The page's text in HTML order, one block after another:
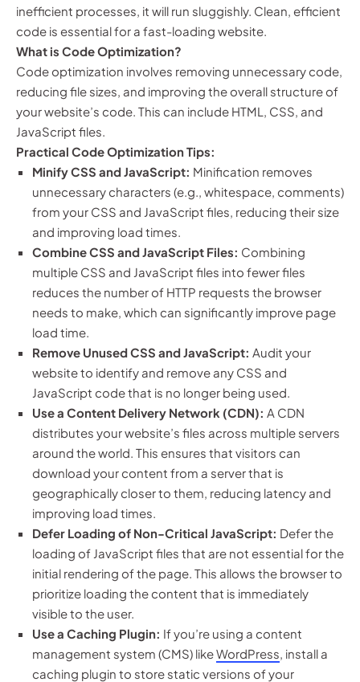
inefficient processes, it will run sluggishly. Clean, efficient
code is essential for a fast-loading website.
What is Code Optimization?
Code optimization involves removing unnecessary code,
reducing file sizes, and improving the overall structure of
your website’s code. This can include HTML, CSS, and
JavaScript files.
Practical Code Optimization Tips:
Minify CSS and JavaScript: Minification removes
unnecessary characters (e.g., whitespace, comments)
from your CSS and JavaScript files, reducing their size
and improving load times.
Combine CSS and JavaScript Files: Combining
multiple CSS and JavaScript files into fewer files
reduces the number of HTTP requests the browser
needs to make, which can significantly improve page
load time.
Remove Unused CSS and JavaScript: Audit your
website to identify and remove any CSS and
JavaScript code that is no longer being used.
Use a Content Delivery Network (CDN): A CDN
distributes your website’s files across multiple servers
around the world. This ensures that visitors can
download your content from a server that is
geographically closer to them, reducing latency and
improving load times.
Defer Loading of Non-Critical JavaScript: Defer the
loading of JavaScript files that are not essential for the
initial rendering of the page. This allows the browser to
prioritize loading the content that is immediately
visible to the user.
Use a Caching Plugin: If you’re using a content
management system (CMS) likeWordPress, install a
caching plugin to store static versions of your